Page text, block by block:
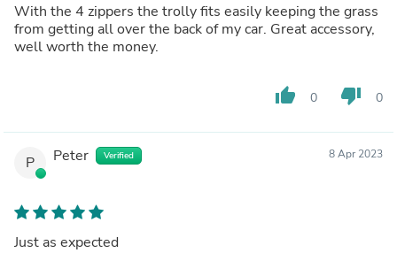
With the 4 zippers the trolly fits easily keeping the grass
from getting all over the back of my car. Great accessory,
well worth the money.
thumb_up 0 thumb_down 0
P Peter Verified 8 Apr 2023
Just as expected